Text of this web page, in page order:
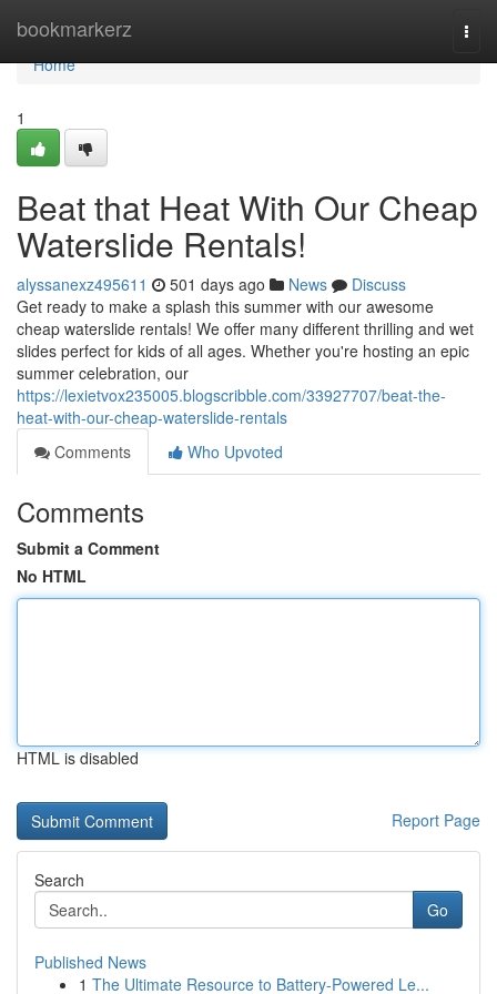
bookmarkerz
Home
Home
1
Beat that Heat With Our Cheap
Waterslide Rentals!
alyssanexz495611 501 days ago News
Discuss
Get ready to make a splash this summer with our awesome
cheap waterslide rentals! We offer many different thrilling and wet
slides perfect for kids of all ages. Whether you're hosting an epic
summer celebration, our
https://lexietvox235005.blogscribble.com/33927707/beat-the-
heat-with-our-cheap-waterslide-rentals
Comments
Who Upvoted
Comments
Submit a Comment
No HTML
HTML is disabled
Report Page
Search
Go
Published News
1 The Ultimate Resource to Battery-Powered Le...